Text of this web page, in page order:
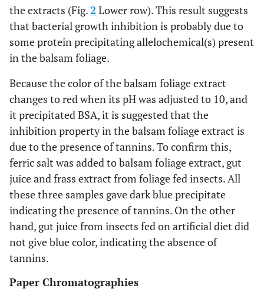
the extracts (Fig.2 Lower row). This result suggests
that bacterial growth inhibition is probably due to
some protein precipitating allelochemical(s) present
in the balsam foliage.
Because the color of the balsam foliage extract
changes to red when its pH was adjusted to 10, and
it precipitated BSA, it is suggested that the
inhibition property in the balsam foliage extract is
due to the presence of tannins. To confirm this,
ferric salt was added to balsam foliage extract, gut
juice and frass extract from foliage fed insects. All
these three samples gave dark blue precipitate
indicating the presence of tannins. On the other
hand, gut juice from insects fed on artificial diet did
not give blue color, indicating the absence of
tannins.
Paper Chromatographies